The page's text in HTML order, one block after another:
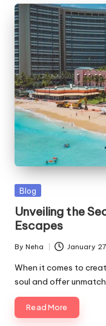
Blog
Unveiling the
Escapes
By Neha January
When it comes to
soul and offer
Read More